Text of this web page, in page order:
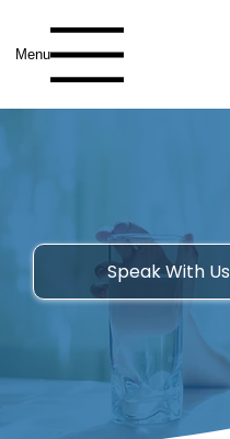
Menu
Speak With Us